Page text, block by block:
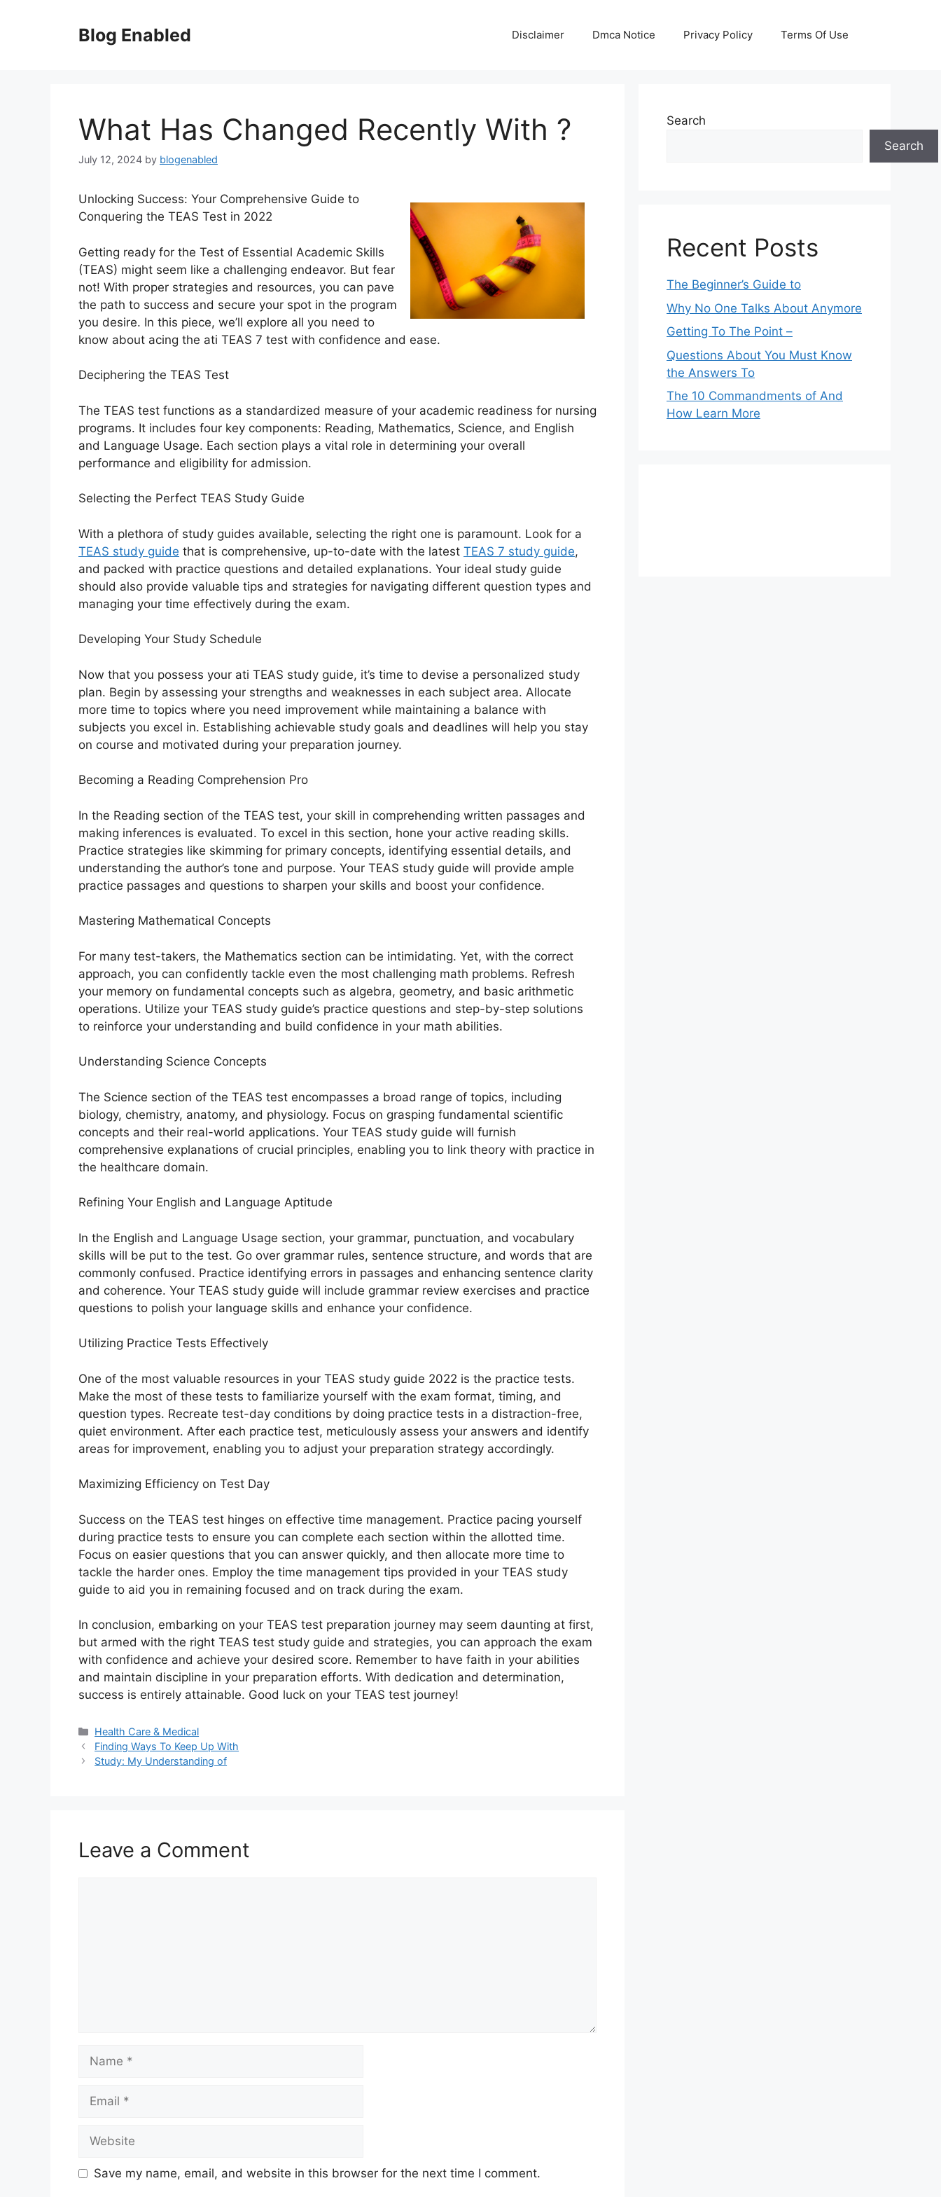
Blog Enabled Disclaimer Dmca Notice Privacy Policy Terms Of Use
What Has Changed Recently With ?
July 12, 2024 by blogenabled
Unlocking Success: Your Comprehensive Guide to
Conquering the TEAS Test in 2022
Getting ready for the Test of Essential Academic Skills
(TEAS) might seem like a challenging endeavor. But fear
not! With proper strategies and resources, you can pave
the path to success and secure your spot in the program
you desire. In this piece, we’ll explore all you need to
know about acing the ati TEAS 7 test with confidence and ease.
Deciphering the TEAS Test
The TEAS test functions as a standardized measure of your academic readiness for nursing
programs. It includes four key components: Reading, Mathematics, Science, and English
and Language Usage. Each section plays a vital role in determining your overall
performance and eligibility for admission.
Selecting the Perfect TEAS Study Guide
With a plethora of study guides available, selecting the right one is paramount. Look for a
TEAS study guide that is comprehensive, up-to-date with the latest TEAS 7 study guide,
and packed with practice questions and detailed explanations. Your ideal study guide
should also provide valuable tips and strategies for navigating different question types and
managing your time effectively during the exam.
Developing Your Study Schedule
Now that you possess your ati TEAS study guide, it’s time to devise a personalized study
plan. Begin by assessing your strengths and weaknesses in each subject area. Allocate
more time to topics where you need improvement while maintaining a balance with
subjects you excel in. Establishing achievable study goals and deadlines will help you stay
on course and motivated during your preparation journey.
Becoming a Reading Comprehension Pro
In the Reading section of the TEAS test, your skill in comprehending written passages and
making inferences is evaluated. To excel in this section, hone your active reading skills.
Practice strategies like skimming for primary concepts, identifying essential details, and
understanding the author’s tone and purpose. Your TEAS study guide will provide ample
practice passages and questions to sharpen your skills and boost your confidence.
Mastering Mathematical Concepts
For many test-takers, the Mathematics section can be intimidating. Yet, with the correct
approach, you can confidently tackle even the most challenging math problems. Refresh
your memory on fundamental concepts such as algebra, geometry, and basic arithmetic
operations. Utilize your TEAS study guide’s practice questions and step-by-step solutions
to reinforce your understanding and build confidence in your math abilities.
Understanding Science Concepts
The Science section of the TEAS test encompasses a broad range of topics, including
biology, chemistry, anatomy, and physiology. Focus on grasping fundamental scientific
concepts and their real-world applications. Your TEAS study guide will furnish
comprehensive explanations of crucial principles, enabling you to link theory with practice in
the healthcare domain.
Refining Your English and Language Aptitude
In the English and Language Usage section, your grammar, punctuation, and vocabulary
skills will be put to the test. Go over grammar rules, sentence structure, and words that are
commonly confused. Practice identifying errors in passages and enhancing sentence clarity
and coherence. Your TEAS study guide will include grammar review exercises and practice
questions to polish your language skills and enhance your confidence.
Utilizing Practice Tests Effectively
One of the most valuable resources in your TEAS study guide 2022 is the practice tests.
Make the most of these tests to familiarize yourself with the exam format, timing, and
question types. Recreate test-day conditions by doing practice tests in a distraction-free,
quiet environment. After each practice test, meticulously assess your answers and identify
areas for improvement, enabling you to adjust your preparation strategy accordingly.
Maximizing Efficiency on Test Day
Success on the TEAS test hinges on effective time management. Practice pacing yourself
during practice tests to ensure you can complete each section within the allotted time.
Focus on easier questions that you can answer quickly, and then allocate more time to
tackle the harder ones. Employ the time management tips provided in your TEAS study
guide to aid you in remaining focused and on track during the exam.
In conclusion, embarking on your TEAS test preparation journey may seem daunting at first,
but armed with the right TEAS test study guide and strategies, you can approach the exam
with confidence and achieve your desired score. Remember to have faith in your abilities
and maintain discipline in your preparation efforts. With dedication and determination,
success is entirely attainable. Good luck on your TEAS test journey!
Categories
Health Care & Medical
Finding Ways To Keep Up With
Study: My Understanding of
Leave a Comment
Name
Email
Website
Save my name, email, and website in this browser for the next time I comment.
Search
Search
Recent Posts
The Beginner’s Guide to
Why No One Talks About Anymore
Getting To The Point –
Questions About You Must Know
the Answers To
The 10 Commandments of And
How Learn More